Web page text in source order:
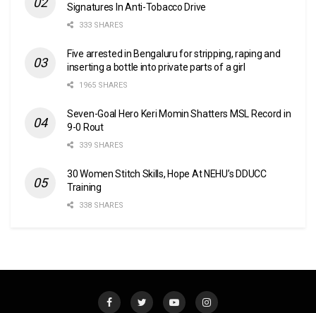
Signatures In Anti-Tobacco Drive
333 SHARES
Five arrested in Bengaluru for stripping, raping and
inserting a bottle into private parts of a girl
1965 SHARES
Seven-Goal Hero Keri Momin Shatters MSL Record in
9-0 Rout
339 SHARES
30 Women Stitch Skills, Hope At NEHU’s DDUCC
Training
338 SHARES